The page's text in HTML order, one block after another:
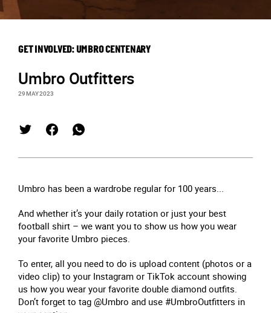
GET INVOLVED: UMBRO CENTENARY
Umbro Outfitters
29 MAY 2023
Umbro has been a wardrobe regular for 100 years...
And whether it’s your daily rotation or just your best
football shirt – we want you to show us how you wear
your favorite Umbro pieces.
To enter, all you need to do is upload content (photos or a
video clip) to your Instagram or TikTok account showing
us how you wear your favorite double diamond outfits.
Don’t forget to tag @Umbro and use #UmbroOutfitters in